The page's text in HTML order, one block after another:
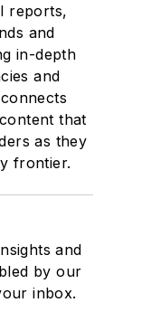
reports,
and
in-depth
and
that
as they
frontier.
and
by our
inbox.